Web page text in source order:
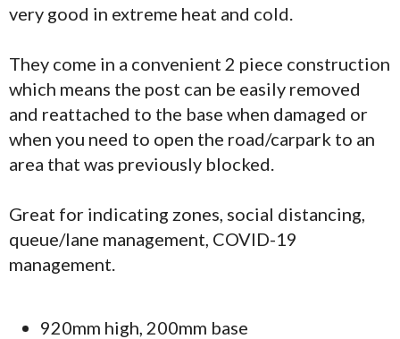
very good in extreme heat and cold.
They come in a convenient 2 piece construction
which means the post can be easily removed
and reattached to the base when damaged or
when you need to open the road/carpark to an
area that was previously blocked.
Great for indicating zones, social distancing,
queue/lane management, COVID-19
management.
920mm high, 200mm base